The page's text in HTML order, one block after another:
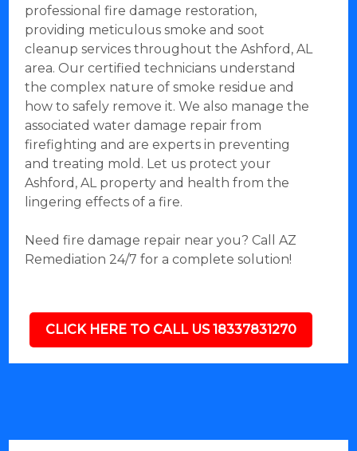
professional fire damage restoration,
providing meticulous smoke and soot
cleanup services throughout the Ashford, AL
area. Our certified technicians understand
the complex nature of smoke residue and
how to safely remove it. We also manage the
associated water damage repair from
firefighting and are experts in preventing
and treating mold. Let us protect your
Ashford, AL property and health from the
lingering effects of a fire.
Need fire damage repair near you? Call AZ
Remediation 24/7 for a complete solution!
CLICK HERE TO CALL US 18337831270